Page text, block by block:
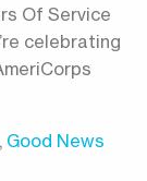
Of Service
celebrating
, Good News